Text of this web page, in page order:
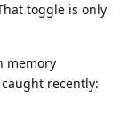
toggle is only
memory
recently: